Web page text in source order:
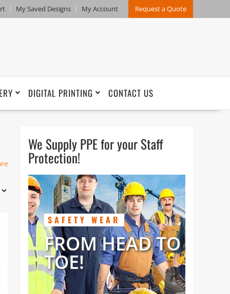
My Saved Designs My Account Request a Quote
DIGITAL PRINTING CONTACT US
We Supply PPE for your Staff
Protection!
SAFETY WEAR
FROM HEAD TO
TOE!